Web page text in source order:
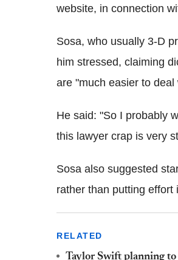
website, in connection
Sosa, who usually 3-D
him stressed, claiming
are "much easier to deal
He said: "So I probably
this lawyer crap is very
Sosa also suggested
rather than putting effort
RELATED
Taylor Swift planning to